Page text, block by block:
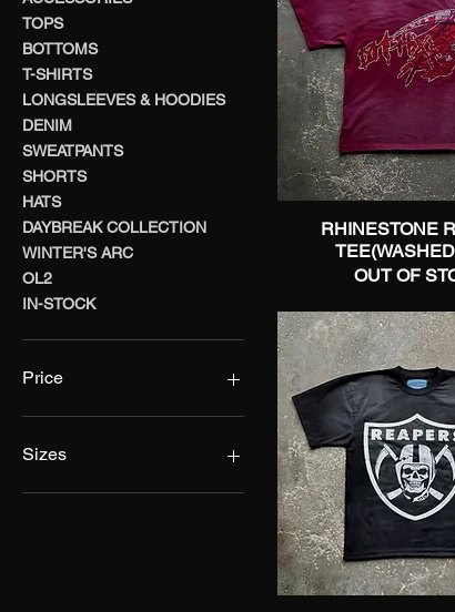
TOPS
BOTTOMS
T-SHIRTS
LONGSLEEVES & HOODIES
DENIM
SWEATPANTS
SHORTS
HATS
DAYBREAK COLLECTION
WINTER'S ARC
OL2
IN-STOCK
Price
Sizes
28
Quick
RHINESTONE
OUT OF